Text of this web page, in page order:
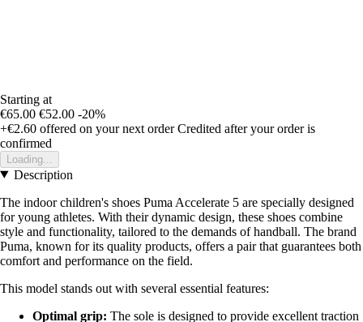
Starting at
€65.00 €52.00 -20%
+€2.60 offered on your next order Credited after your order is
confirmed
Loading...
Description
The indoor children's shoes Puma Accelerate 5 are specially designed
for young athletes. With their dynamic design, these shoes combine
style and functionality, tailored to the demands of handball. The brand
Puma, known for its quality products, offers a pair that guarantees both
comfort and performance on the field.
This model stands out with several essential features:
Optimal grip: The sole is designed to provide excellent traction